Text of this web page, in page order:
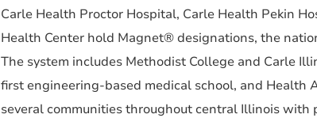
Carle Health Proctor Hospital, Carle Health Pekin
Health Center hold Magnet® designations, the
The system includes Methodist College and Carle
first engineering-based medical school, and
several communities throughout central Illinois